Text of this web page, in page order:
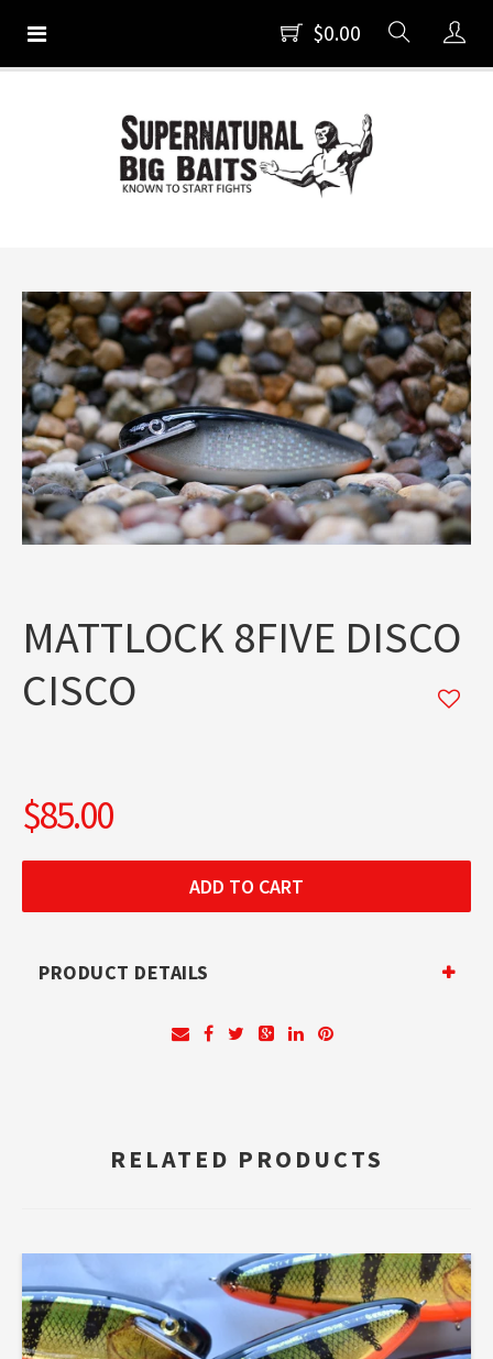
$0.00
MATTLOCK 8FIVE DISCO
CISCO
$85.00
PRODUCT DETAILS
RELATED PRODUCTS